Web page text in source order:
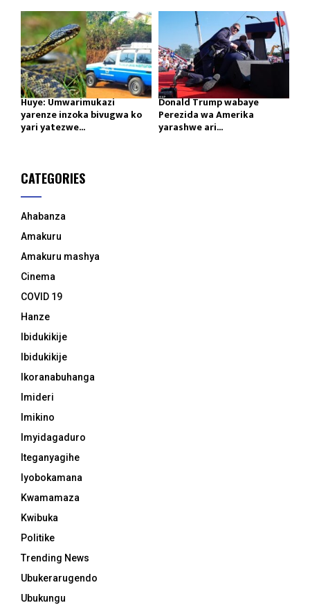
Huye: Umwarimukazi
yarenze inzoka bivugwa ko
yari yatezwe...
Donald Trump wabaye
Perezida wa Amerika
yarashwe ari...
CATEGORIES
Ahabanza
Amakuru
Amakuru mashya
Cinema
COVID 19
Hanze
Ibidukikije
Ibidukikije
Ikoranabuhanga
Imideri
Imikino
Imyidagaduro
Iteganyagihe
Iyobokamana
Kwamamaza
Kwibuka
Politike
Trending News
Ubukerarugendo
Ubukungu